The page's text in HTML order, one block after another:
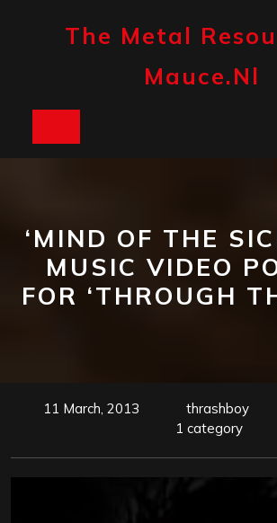
The Metal
Mauce.nl
‘MIND OF THE
MUSIC VIDEO
FOR ‘THROUGH
11 March, 2013 thrashboy
1 category